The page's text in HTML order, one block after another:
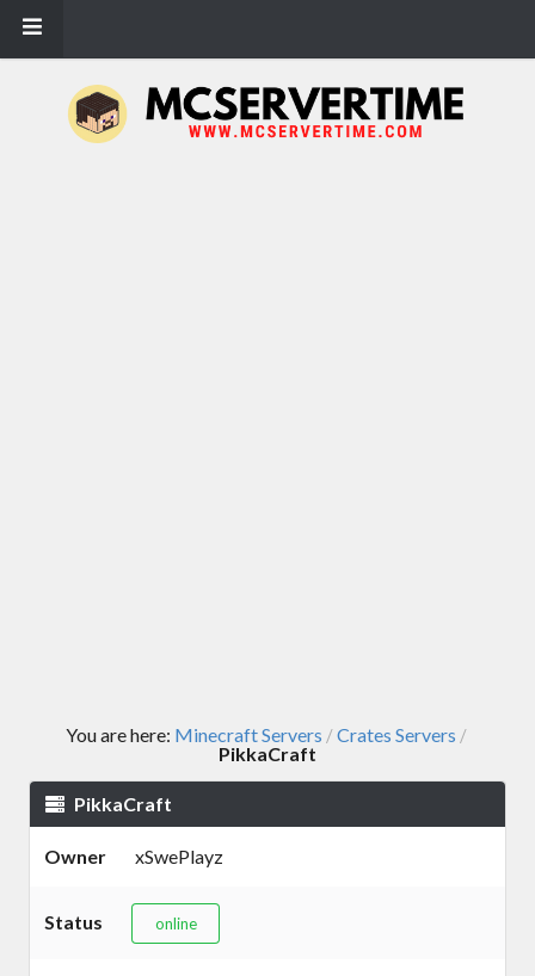
You are here: Minecraft Servers /Crates Servers /
PikkaCraft
PikkaCraft
Owner xSwePlayz
Status online